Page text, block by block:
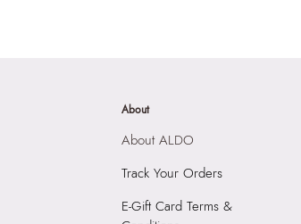
About
About ALDO
Track Your Orders
E-Gift Card Terms &